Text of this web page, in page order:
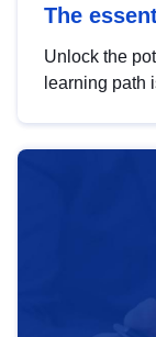
The
Unlock the
learning path